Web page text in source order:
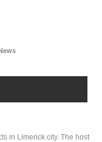
in Limerick city. The host